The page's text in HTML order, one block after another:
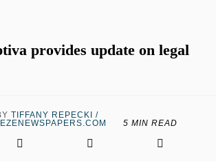
provides update on legal
TIFFANY REPECKI /
5 MIN READ